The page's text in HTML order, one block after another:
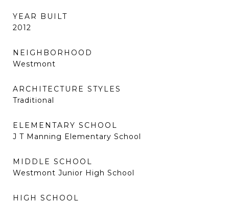
YEAR BUILT
2012
NEIGHBORHOOD
Westmont
ARCHITECTURE STYLES
Traditional
ELEMENTARY SCHOOL
J T Manning Elementary School
MIDDLE SCHOOL
Westmont Junior High School
HIGH SCHOOL